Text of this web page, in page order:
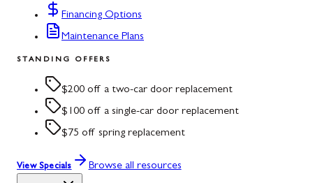
Financing Options
Maintenance Plans
STANDING OFFERS
$200 off a two-car door replacement
$100 off a single-car door replacement
$75 off spring replacement
View Specials Browse all resources